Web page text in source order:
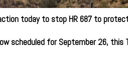
today to stop HR 687 to
scheduled for September 26, this